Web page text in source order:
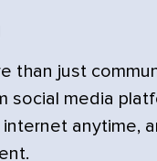
than just
social media
anytime,